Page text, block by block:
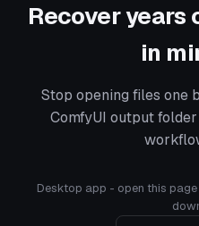
Recover years
in
Stop opening files one
ComfyUI output
Desktop app - open this